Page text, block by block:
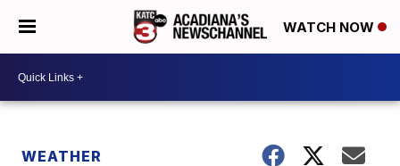
WATCH NOW
WEATHER